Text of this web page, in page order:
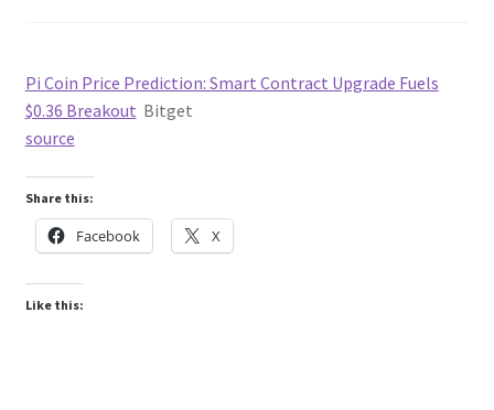
Pi Coin Price Prediction: Smart Contract Upgrade Fuels
$0.36 Breakout Bitget
source
Share this:
Facebook X
Like this: